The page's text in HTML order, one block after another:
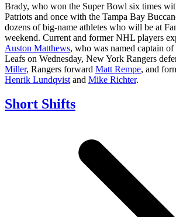
Brady, who won the Super Bowl six times
Patriots and once with the Tampa Bay
dozens of big-name athletes who will be at
weekend. Current and former NHL players
Auston Matthews, who was named captain
Leafs on Wednesday, New York Rangers
Miller, Rangers forward Matt Rempe, and
Henrik Lundqvist and Mike Richter.
Short Shifts